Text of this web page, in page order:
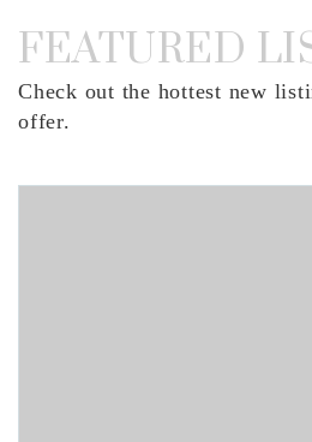
FEATURED
Check out the hottest new
offer.